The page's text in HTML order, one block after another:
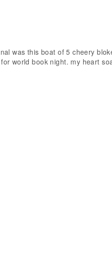
was this boat of 5 cheery
world book night. my heart